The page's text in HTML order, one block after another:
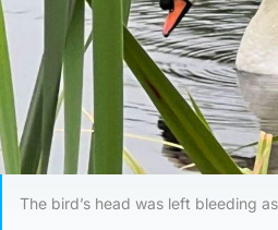
The bird’s head was left bleeding